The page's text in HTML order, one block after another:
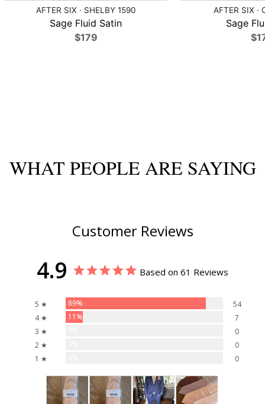
AFTER SIX · SHELBY 1590
Sage Fluid Satin
$179
AFTER SIX ·
Sage
WHAT PEOPLE ARE SAYING
Customer Reviews
4.9 Based on 61 Reviews
5 ★ 89%
54
4 ★
11%
7
3 ★
0
2 ★
0
1 ★
0